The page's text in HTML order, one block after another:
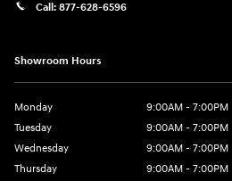
Call: 877-628-6596
Showroom Hours
Monday
9:00AM - 7:00PM
Tuesday
9:00AM - 7:00PM
Wednesday
9:00AM - 7:00PM
Thursday
9:00AM - 7:00PM